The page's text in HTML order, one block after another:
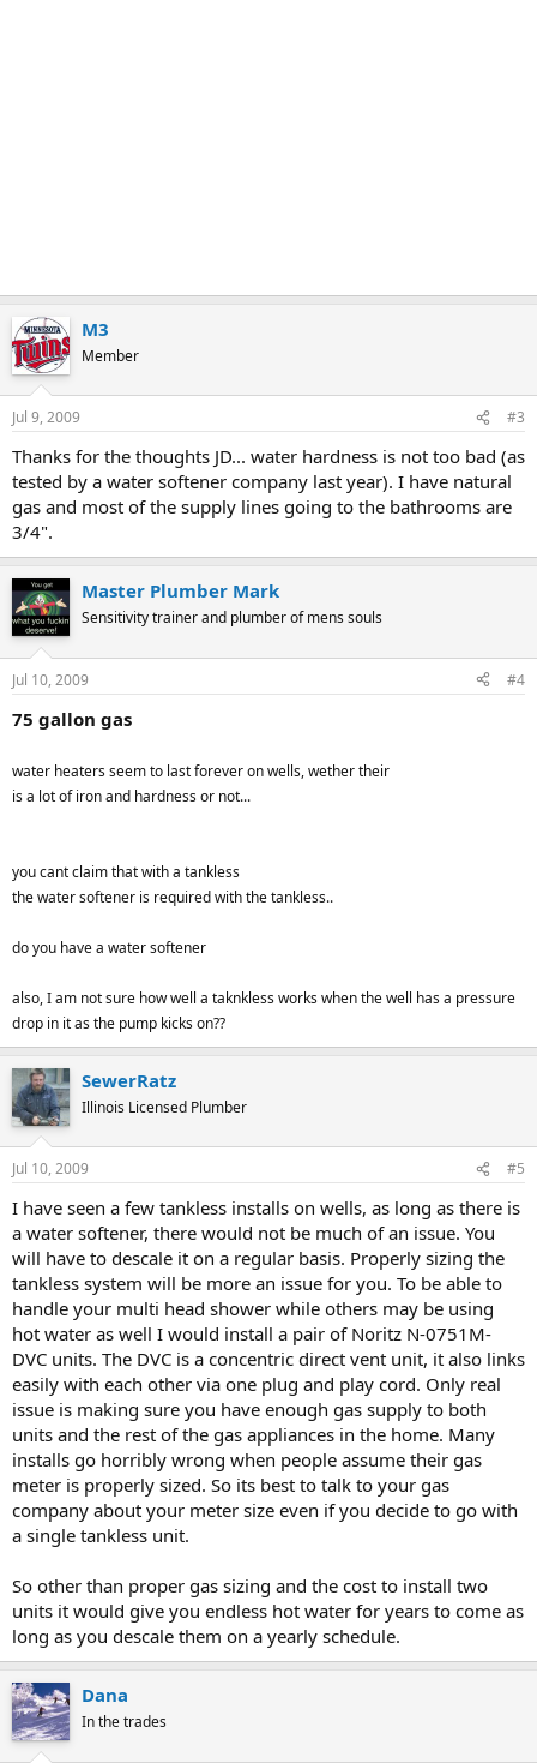
M3
Member
Jul 9, 2009 #3
Thanks for the thoughts JD... water hardness is not too bad (as
tested by a water softener company last year). I have natural
gas and most of the supply lines going to the bathrooms are
3/4".
Master Plumber Mark
Sensitivity trainer and plumber of mens souls
Jul 10, 2009 #4
75 gallon gas
water heaters seem to last forever on wells, wether their
is a lot of iron and hardness or not...
you cant claim that with a tankless
the water softener is required with the tankless..
do you have a water softener
also, I am not sure how well a taknkless works when the well has a pressure
drop in it as the pump kicks on??
SewerRatz
Illinois Licensed Plumber
Jul 10, 2009 #5
I have seen a few tankless installs on wells, as long as there is
a water softener, there would not be much of an issue. You
will have to descale it on a regular basis. Properly sizing the
tankless system will be more an issue for you. To be able to
handle your multi head shower while others may be using
hot water as well I would install a pair of Noritz N-0751M-
DVC units. The DVC is a concentric direct vent unit, it also links
easily with each other via one plug and play cord. Only real
issue is making sure you have enough gas supply to both
units and the rest of the gas appliances in the home. Many
installs go horribly wrong when people assume their gas
meter is properly sized. So its best to talk to your gas
company about your meter size even if you decide to go with
a single tankless unit.
So other than proper gas sizing and the cost to install two
units it would give you endless hot water for years to come as
long as you descale them on a yearly schedule.
Dana
In the trades